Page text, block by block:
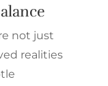
not just
realities